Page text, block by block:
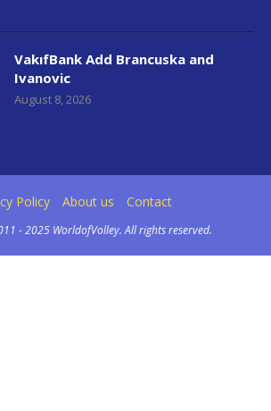
VakıfBank Add Brancuska and
Ivanovic
August 8, 2026
Policy About us Contact
- 2025 WorldofVolley. All rights reserved.